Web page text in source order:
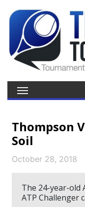
Thompson
Soil
October 28, 2018
The 24-year-old
ATP Challenger